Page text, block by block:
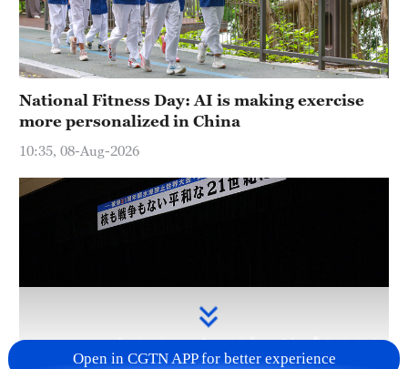
National Fitness Day: AI is making exercise
more personalized in China
10:35, 08-Aug-2026
Open in CGTN APP for better experience